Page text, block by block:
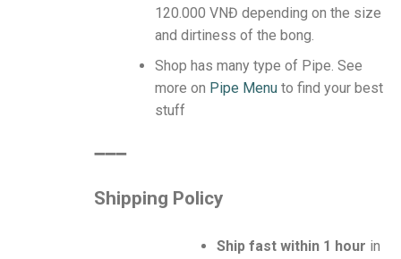
120.000 VNĐ depending on the size
and dirtiness of the bong.
Shop has many type of Pipe. See
more on Pipe Menu to find your best
stuff
️➖➖➖
Shipping Policy
Ship fast within 1 hour in